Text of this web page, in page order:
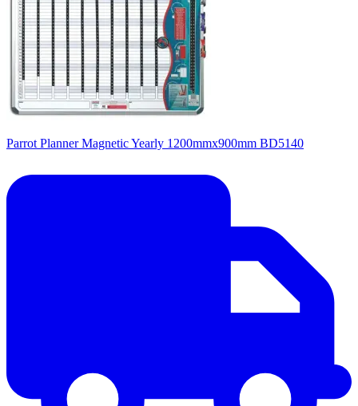
Parrot Planner Magnetic Yearly 1200mmx900mm BD5140